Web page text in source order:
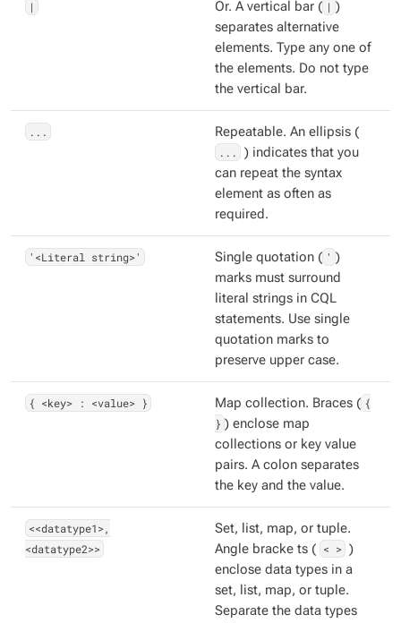
| Or. A vertical bar ( | )
separates alternative
elements. Type any one of
the elements. Do not type
the vertical bar.
... Repeatable. An ellipsis (
...
) indicates that you
can repeat the syntax
element as often as
required.
'<Literal string>' Single quotation ( ' )
marks must surround
literal strings in CQL
statements. Use single
quotation marks to
preserve upper case.
{ <key> : <value> } Map collection. Braces ( {
} ) enclose map
collections or key value
pairs. A colon separates
the key and the value.
<<datatype1>,
<datatype2>>
Set, list, map, or tuple.
Angle bracke ts ( < > )
enclose data types in a
set, list, map, or tuple.
Separate the data types